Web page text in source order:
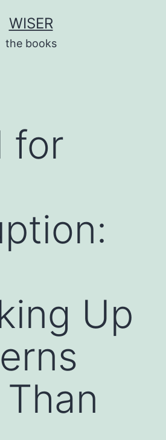
WISER
the books
for
Up